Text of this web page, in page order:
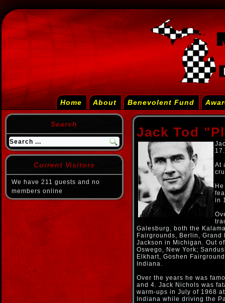
Home About Benevolent Fund
Search
Current Visitors
We have 211 guests and no
members online
Jack Tod
At
in
Galesburg, both the
Fairgrounds, Berlin,
Jackson in Michigan. Out
Oswego, New York;
Elkhart, Goshen
Indiana.
Over the years he was
and 4. Jack Nichols was
warm-ups in July of 1968
Indiana while driving the